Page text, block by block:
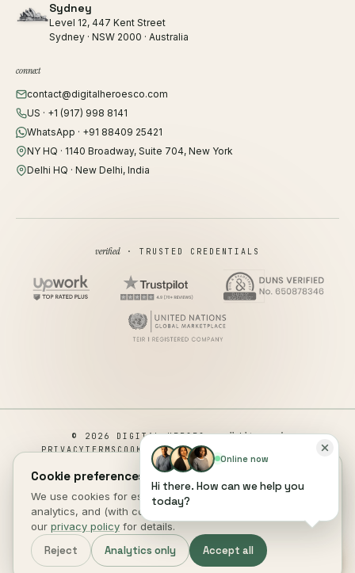
Sydney
Level 12, 447 Kent Street
Sydney · NSW 2000 · Australia
connect
contact@digitalheroesco.com
US · +1 (917) 998 8141
WhatsApp · +91 88409 25421
NY HQ · 1140 Broadway, Suite 704, New York
Delhi HQ · New Delhi, India
verified· TRUSTED CREDENTIALS
© 2026 DIGITAL HEROES ·all rights reserved
PRIVACYTERMSCOOKIESCOOKIE PREFERENCES
DISCLAIMERACCESSIBILITY
This site is not a part of the Facebook website or Facebook Inc.
Additionally, This site is NOT endorsed by Facebook in any way.
FACEBOOK is a trademark of FACEBOOK, Inc.
Cookie preferences.
We use cookies for essential site function, anonymous
analytics, and (with consent) marketing measurement. See
our privacy policy for details.
Reject Analytics only Accept all
Online now
Hi there. How can we help you
today?